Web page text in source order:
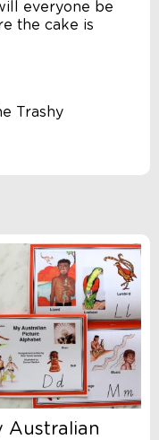
everyone be
the cake is
Trashy
Australian